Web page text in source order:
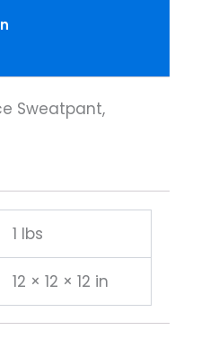
Sweatpant,
1 lbs
12 × 12 × 12 in